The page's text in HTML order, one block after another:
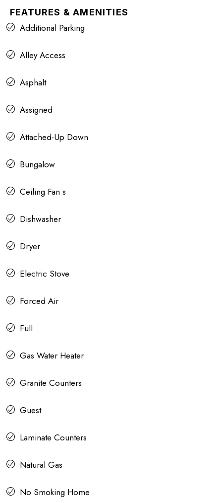
FEATURES & AMENITIES
Additional Parking
Alley Access
Asphalt
Assigned
Attached-Up Down
Bungalow
Ceiling Fan s
Dishwasher
Dryer
Electric Stove
Forced Air
Full
Gas Water Heater
Granite Counters
Guest
Laminate Counters
Natural Gas
No Smoking Home